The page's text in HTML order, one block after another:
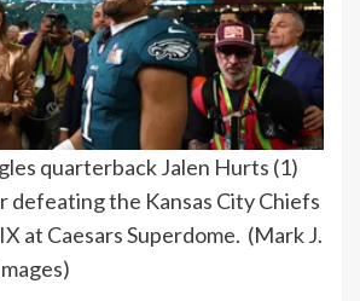
quarterback Jalen Hurts (1)
defeating the Kansas City Chiefs
at Caesars Superdome. (Mark J.